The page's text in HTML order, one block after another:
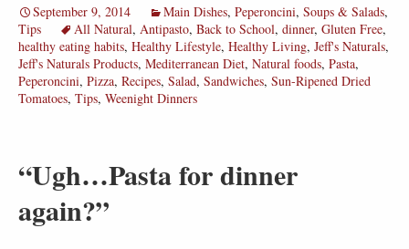
September 9, 2014 Main Dishes, Peperoncini, Soups & Salads,
Tips
All Natural, Antipasto, Back to School, dinner, Gluten Free,
healthy eating habits, Healthy Lifestyle, Healthy Living, Jeff's Naturals,
Jeff's Naturals Products, Mediterranean Diet, Natural foods, Pasta,
Peperoncini, Pizza, Recipes, Salad, Sandwiches, Sun-Ripened Dried
Tomatoes, Tips, Weenight Dinners
“Ugh…Pasta for dinner
again?”